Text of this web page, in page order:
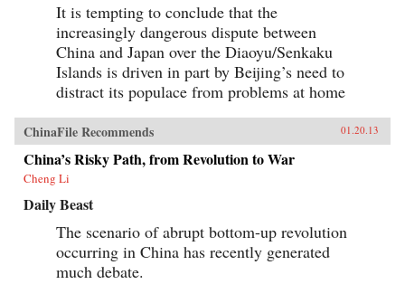
It is tempting to conclude that the
increasingly dangerous dispute between
China and Japan over the Diaoyu/Senkaku
Islands is driven in part by Beijing’s need to
distract its populace from problems at home
ChinaFile Recommends 01.20.13
China’s Risky Path, from Revolution to War
Cheng Li
Daily Beast
The scenario of abrupt bottom-up revolution
occurring in China has recently generated
much debate.